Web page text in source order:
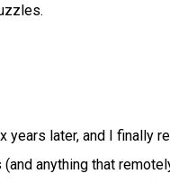
years later, and I finally
anything that